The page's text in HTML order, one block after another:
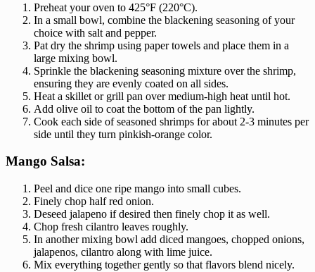
Preheat your oven to 425°F (220°C).
In a small bowl, combine the blackening seasoning of your
choice with salt and pepper.
Pat dry the shrimp using paper towels and place them in a
large mixing bowl.
Sprinkle the blackening seasoning mixture over the shrimp,
ensuring they are evenly coated on all sides.
Heat a skillet or grill pan over medium-high heat until hot.
Add olive oil to coat the bottom of the pan lightly.
Cook each side of seasoned shrimps for about 2-3 minutes per
side until they turn pinkish-orange color.
Mango Salsa:
Peel and dice one ripe mango into small cubes.
Finely chop half red onion.
Deseed jalapeno if desired then finely chop it as well.
Chop fresh cilantro leaves roughly.
In another mixing bowl add diced mangoes, chopped onions,
jalapenos, cilantro along with lime juice.
Mix everything together gently so that flavors blend nicely.